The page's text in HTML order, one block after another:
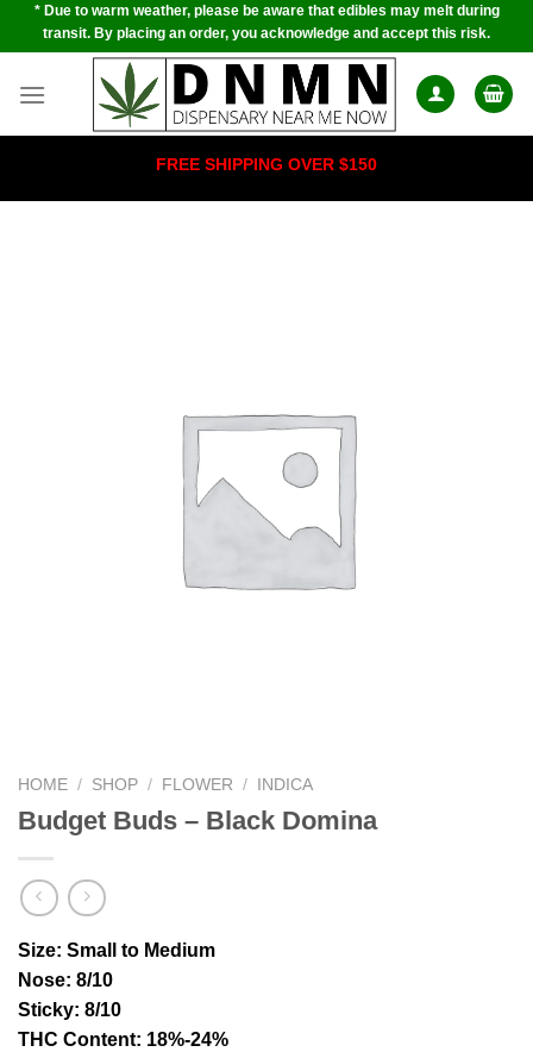
Skip* Due to warm weather, please be aware that edibles may melt during
transit. By placing an order, you acknowledge and accept this risk.
FREE SHIPPING OVER $150
HOME / SHOP / FLOWER / INDICA
Budget Buds – Black Domina
Size: Small to Medium
Nose: 8/10
Sticky: 8/10
THC Content: 18%-24%